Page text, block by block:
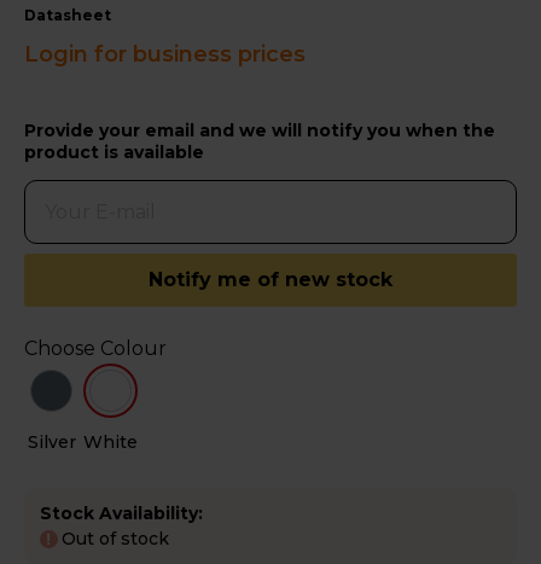
datasheet
Login for business prices
Provide your email and we will notify you when the
product is available
Notify me of new stock
Silver White
Choose Colour
Stock Availability:
! Out of stock